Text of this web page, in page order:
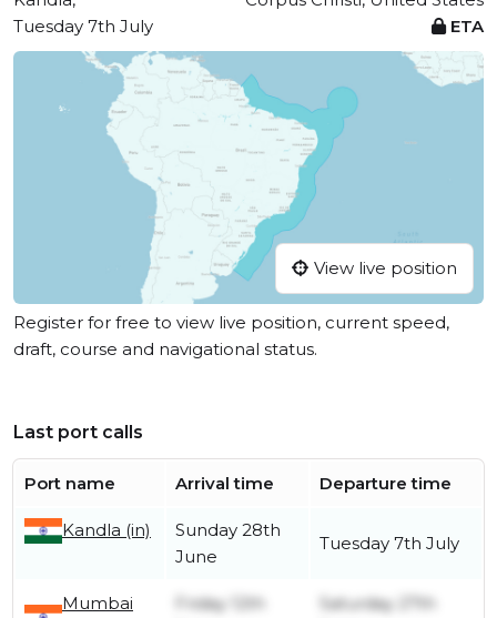
Tuesday 7th July
ETA
View live position
Register for free to view live position, current speed,
draft, course and navigational status.
Last port calls
Port name Arrival time Departure time
Kandla (in)
Sunday 28th
June
Tuesday 7th July
Mumbai
Friday 12th
Saturday 27th